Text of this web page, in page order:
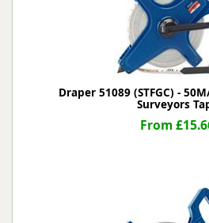
Draper 51089 (STFGC) -
Surveyors
From